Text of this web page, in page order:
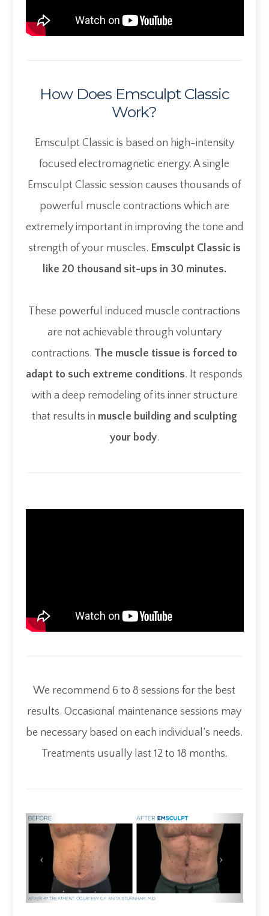
How Does Emsculpt Classic
Work?
Emsculpt Classic is based on high-intensity
focused electromagnetic energy. A single
Emsculpt Classic session causes thousands of
powerful muscle contractions which are
extremely important in improving the tone and
strength of your muscles. Emsculpt Classic is
like 20 thousand sit-ups in 30 minutes.
These powerful induced muscle contractions
are not achievable through voluntary
contractions. The muscle tissue is forced to
adapt to such extreme conditions. It responds
with a deep remodeling of its inner structure
that results in muscle building and sculpting
your body.
We recommend 6 to 8 sessions for the best
results. Occasional maintenance sessions may
be necessary based on each individual’s needs.
Treatments usually last 12 to 18 months.